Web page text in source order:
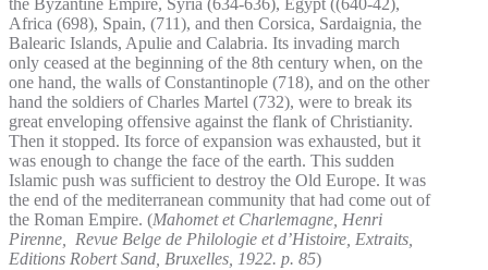
the Byzantine Empire, Syria (634-636), Egypt ((640-42),
Africa (698), Spain, (711), and then Corsica, Sardaignia, the
Balearic Islands, Apulie and Calabria. Its invading march
only ceased at the beginning of the 8th century when, on the
one hand, the walls of Constantinople (718), and on the other
hand the soldiers of Charles Martel (732), were to break its
great enveloping offensive against the flank of Christianity.
Then it stopped. Its force of expansion was exhausted, but it
was enough to change the face of the earth. This sudden
Islamic push was sufficient to destroy the Old Europe. It was
the end of the mediterranean community that had come out of
the Roman Empire. (Mahomet et Charlemagne, Henri
Pirenne, Revue Belge de Philologie et d’Histoire, Extraits,
Editions Robert Sand, Bruxelles, 1922. p. 85)